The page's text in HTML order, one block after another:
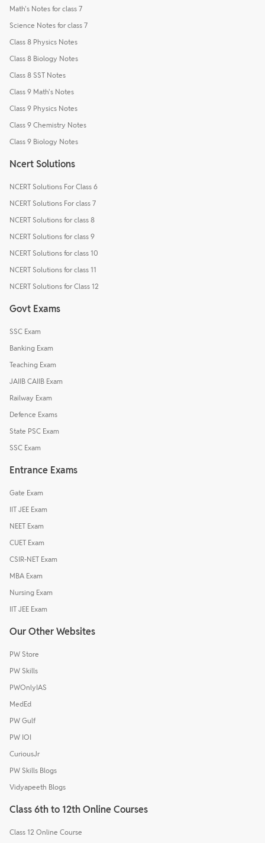
Math's Notes for class 7
Science Notes for class 7
Class 8 Physics Notes
Class 8 Biology Notes
Class 8 SST Notes
Class 9 Math's Notes
Class 9 Physics Notes
Class 9 Chemistry Notes
Class 9 Biology Notes
Ncert Solutions
NCERT Solutions For Class 6
NCERT Solutions For class 7
NCERT Solutions for class 8
NCERT Solutions for class 9
NCERT Solutions for class 10
NCERT Solutions for class 11
NCERT Solutions for Class 12
Govt Exams
SSC Exam
Banking Exam
Teaching Exam
JAIIB CAIIB Exam
Railway Exam
Defence Exams
State PSC Exam
SSC Exam
Entrance Exams
Gate Exam
IIT JEE Exam
NEET Exam
CUET Exam
CSIR-NET Exam
MBA Exam
Nursing Exam
IIT JEE Exam
Our Other Websites
PW Store
PW Skills
PWOnlyIAS
MedEd
PW Gulf
PW IOI
CuriousJr
PW Skills Blogs
Vidyapeeth Blogs
Class 6th to 12th Online Courses
Class 12 Online Course